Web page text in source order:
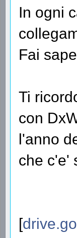
In ogni
Fai
Ti
con
l'anno
che c'e'
[